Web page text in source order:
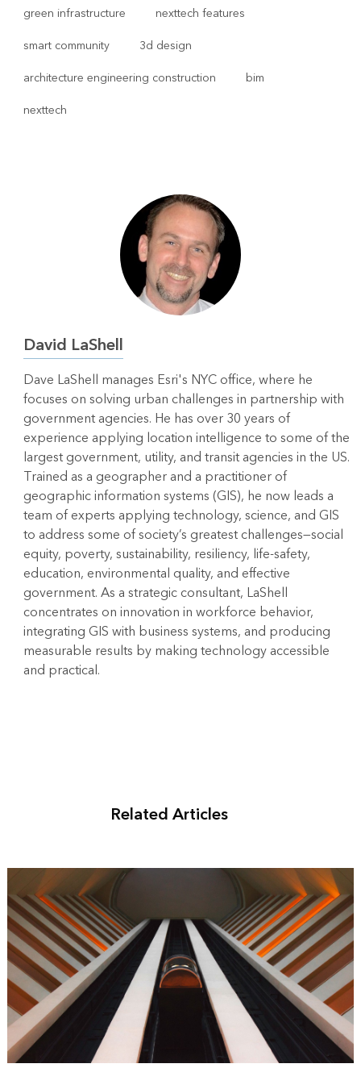
green infrastructure
nexttech features
smart community
3d design
architecture engineering construction
bim
nexttech
David LaShell
Dave LaShell manages Esri's NYC office, where he
focuses on solving urban challenges in partnership with
government agencies. He has over 30 years of
experience applying location intelligence to some of the
largest government, utility, and transit agencies in the US.
Trained as a geographer and a practitioner of
geographic information systems (GIS), he now leads a
team of experts applying technology, science, and GIS
to address some of society’s greatest challenges—social
equity, poverty, sustainability, resiliency, life-safety,
education, environmental quality, and effective
government. As a strategic consultant, LaShell
concentrates on innovation in workforce behavior,
integrating GIS with business systems, and producing
measurable results by making technology accessible
and practical.
Related Articles